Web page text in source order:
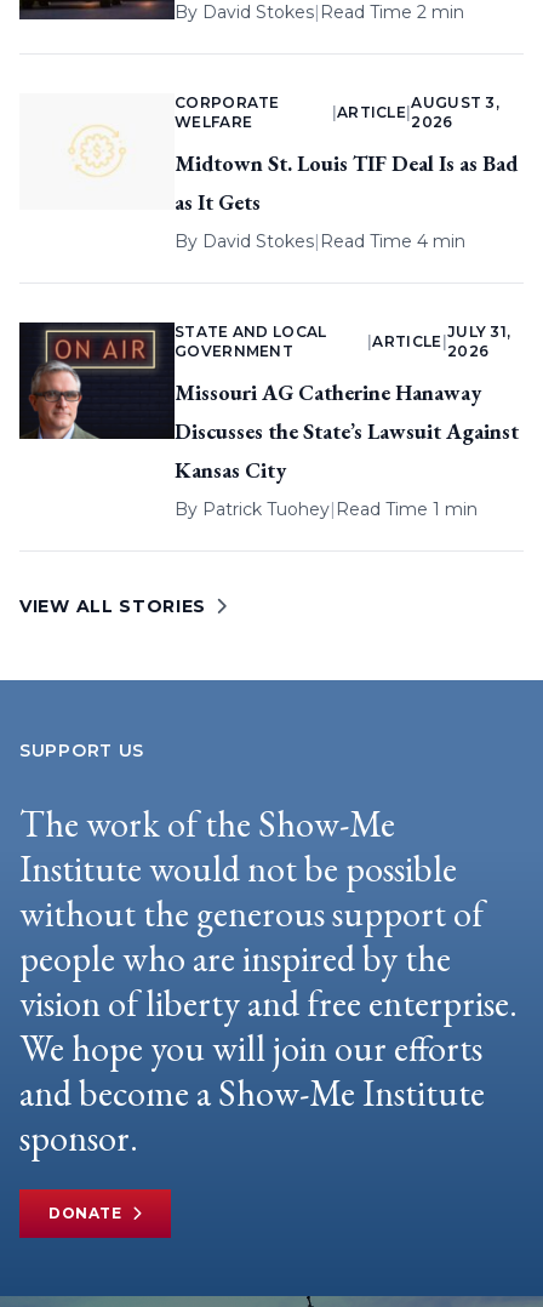
By David Stokes| Read Time 2 min
CORPORATE
WELFARE
ARTICLE |
AUGUST 3,
2026
Midtown St. Louis TIF Deal Is as Bad
as It Gets
By David Stokes| Read Time 4 min
STATE AND LOCAL
GOVERNMENT
|ARTICLE
JULY 31,
2026
Missouri AG Catherine Hanaway
Discusses the State’s Lawsuit Against
Kansas City
By Patrick Tuohey| Read Time 1 min
VIEW ALL STORIES
SUPPORT US
The work of the Show-Me
Institute would not be possible
without the generous support of
people who are inspired by the
vision of liberty and free enterprise.
We hope you will join our efforts
and become a Show-Me Institute
sponsor.
DONATE